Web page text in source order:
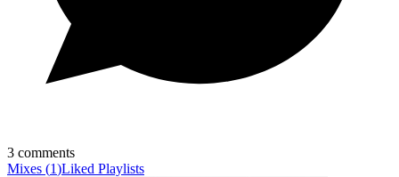
3 comments
Mixes (1)Liked Playlists